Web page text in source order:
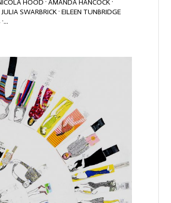
HOOD · AMANDA HANCOCK ·
SWARBRICK · EILEEN TUNBRIDGE